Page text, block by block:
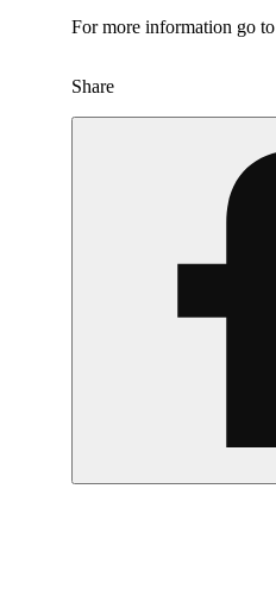
For more information go to
Share